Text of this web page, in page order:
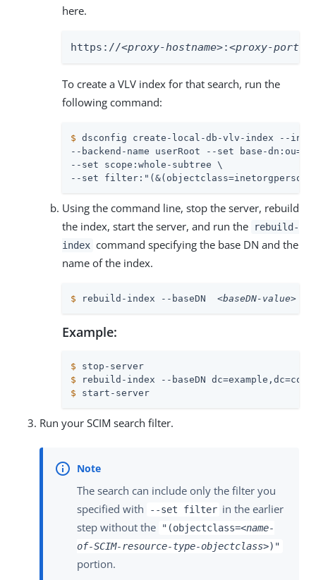
here.
https://<proxy-hostname>:<proxy-port>
To create a VLV index for that search, run the
following command:
$ dsconfig create-local-db-vlv-index --
--backend-name userRoot --set base-
--set scope:whole-subtree \
--set
Using the command line, stop the server, rebuild
the index, start the server, and run the
rebuild-
index command specifying the base DN and the
name of the index.
$ rebuild-index --baseDN <baseDN-value>
Example:
$ stop-server
$ rebuild-index --baseDN
$ start-server
Run your SCIM search filter.
The search can include only the filter you
specified with
--set filter in the earlier
step without the
"(objectclass=<name-
of-SCIM-resource-type-objectclass>)"
portion.